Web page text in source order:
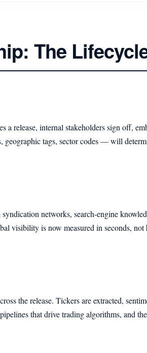
The
a release, internal stakeholders sign off,
tags, sector codes — will
syndication networks, search-engine
visibility is now measured in seconds, not
the release. Tickers are extracted,
that drive trading algorithms, and